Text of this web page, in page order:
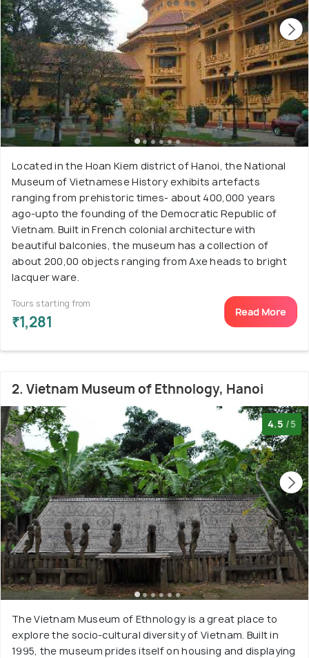
Located in the Hoan Kiem district of Hanoi, the National
Museum of Vietnamese History exhibits artefacts
ranging from prehistoric times- about 400,000 years
ago-upto the founding of the Democratic Republic of
Vietnam. Built in French colonial architecture with
beautiful balconies, the museum has a collection of
about 200,00 objects ranging from Axe heads to bright
lacquer ware.
Tours starting from
₹1,281
Read More
2. Vietnam Museum of Ethnology, Hanoi
4.5 /5
The Vietnam Museum of Ethnology is a great place to
explore the socio-cultural diversity of Vietnam. Built in
1995, the museum prides itself on housing and displaying